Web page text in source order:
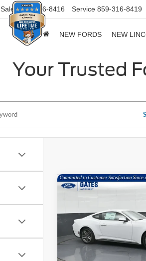
Sales 859-316-8416 Service 859-316-8419
NEW FORDS NEW
Your Trusted
Price Drop
VIN:1FA6P8TH4T5101271
Model:P8T
$8,060
Less
Compare Vehicle